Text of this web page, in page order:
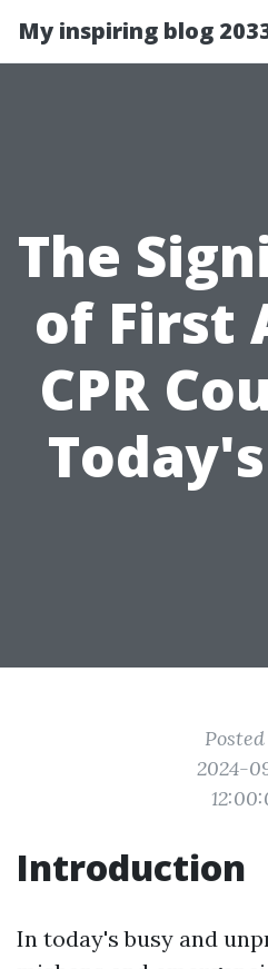
My inspiring blog
The
of First
CPR
2024-
Introduction
In today's busy and